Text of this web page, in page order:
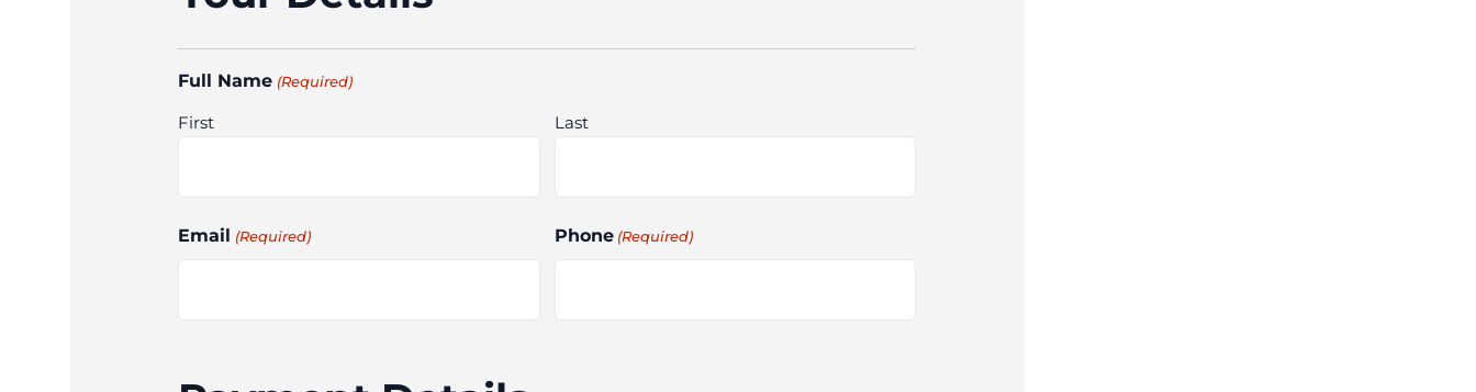
Full Name (Required)
First Last
Email (Required) Phone (Required)